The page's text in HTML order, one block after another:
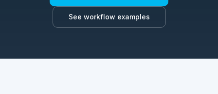
See workflow examples